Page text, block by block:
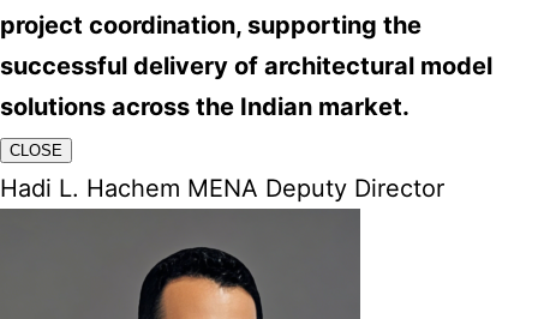
project coordination, supporting the
successful delivery of architectural model
solutions across the Indian market.
CLOSE
Hadi L. Hachem MENA Deputy Director